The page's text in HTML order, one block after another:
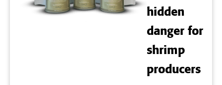
hidden
danger for
shrimp
producers